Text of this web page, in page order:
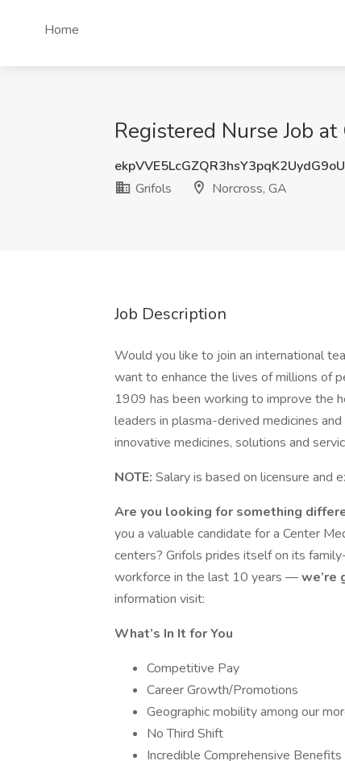
Home
Registered Nurse Job
Grifols
Norcross, GA
Job Description
Would you like to join an international
want to enhance the lives of millions of
1909 has been working to improve the
leaders in plasma-derived medicines
innovative medicines, solutions and
NOTE: Salary is based on licensure and
Are you looking for something
you a valuable candidate for a Center
centers? Grifols prides itself on its
workforce in the last 10 years —we’re
information visit:
What’s In It for You
Competitive Pay
Career Growth/Promotions
Geographic mobility among our
No Third Shift
Incredible Comprehensive